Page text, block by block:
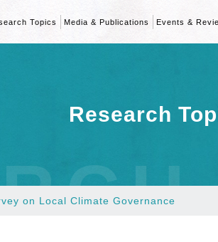
Topics Media & Publications Events &
Research
on Local Climate Governance